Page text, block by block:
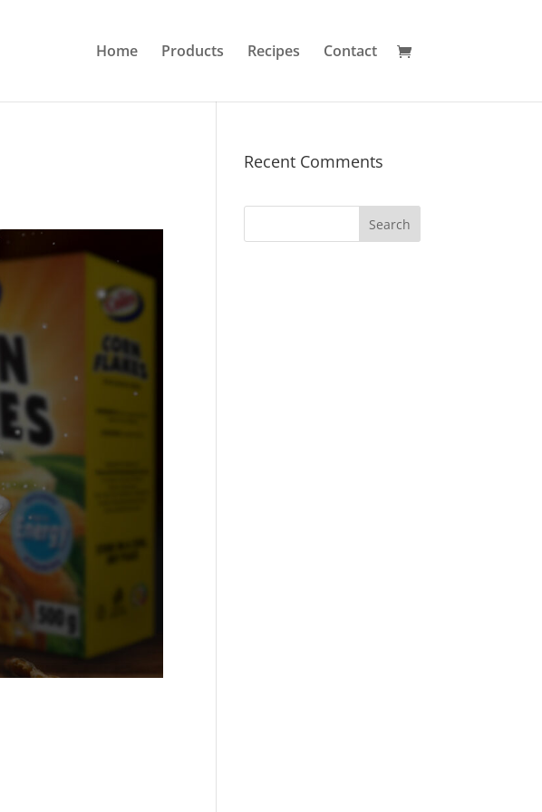
Home Products Recipes Contact
Recent Comments